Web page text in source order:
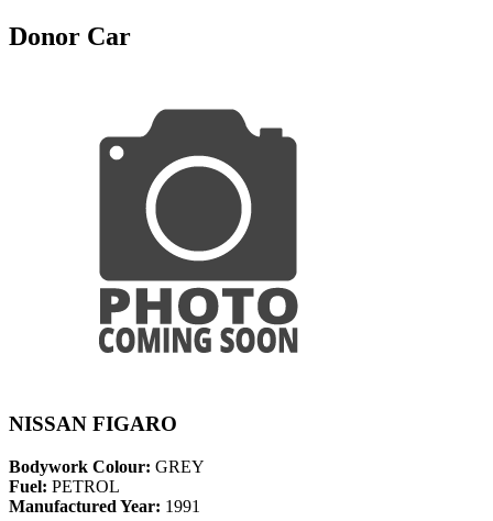
Donor Car
NISSAN FIGARO
Bodywork Colour: GREY
Fuel: PETROL
Manufactured Year: 1991